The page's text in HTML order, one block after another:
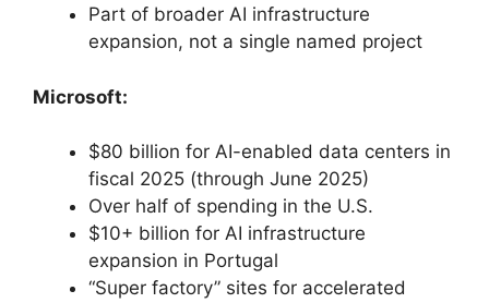
Part of broader AI infrastructure
expansion, not a single named project
Microsoft:
$80 billion for AI-enabled data centers in
fiscal 2025 (through June 2025)
Over half of spending in the U.S.
$10+ billion for AI infrastructure
expansion in Portugal
“Super factory” sites for accelerated